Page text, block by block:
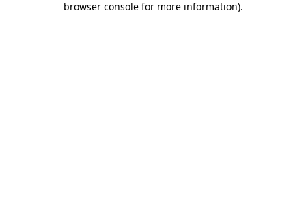
browser console for more information).